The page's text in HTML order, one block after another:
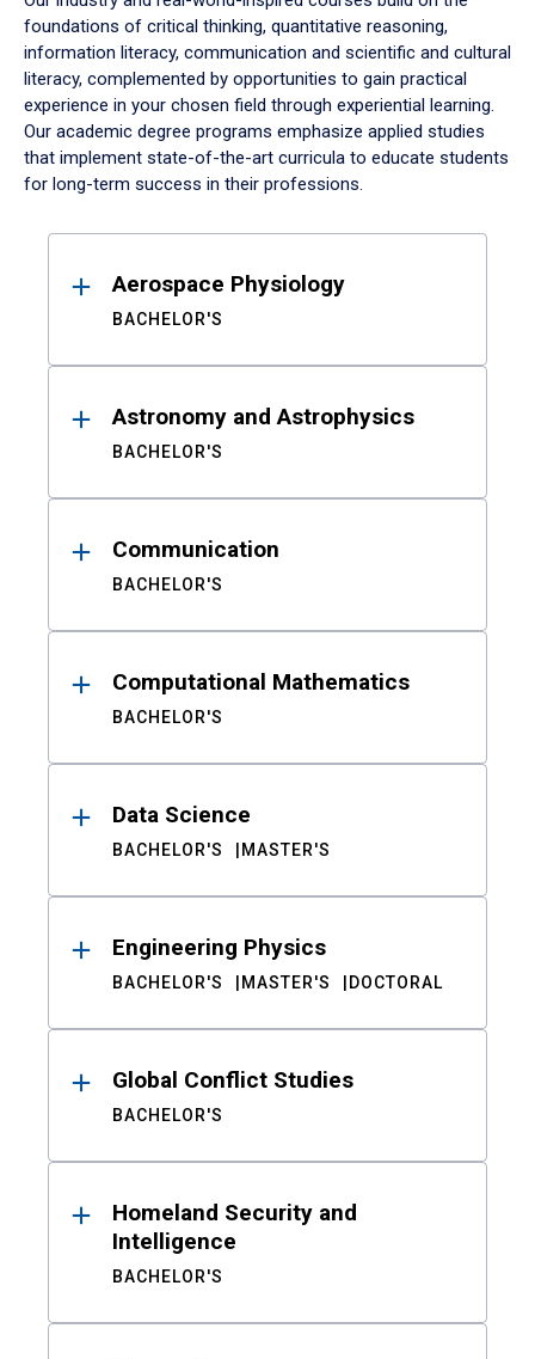
foundations of critical thinking, quantitative reasoning,
information literacy, communication and scientific and cultural
literacy, complemented by opportunities to gain practical
experience in your chosen field through experiential learning.
Our academic degree programs emphasize applied studies
that implement state-of-the-art curricula to educate students
for long-term success in their professions.
ResultsAerospace Physiology
BACHELOR'S
Astronomy and Astrophysics
BACHELOR'S
Communication
BACHELOR'S
Computational Mathematics
BACHELOR'S
Data Science
BACHELOR'S MASTER'S
Engineering Physics
BACHELOR'S MASTER'S DOCTORAL
Global Conflict Studies
BACHELOR'S
Homeland Security and
Intelligence
BACHELOR'S